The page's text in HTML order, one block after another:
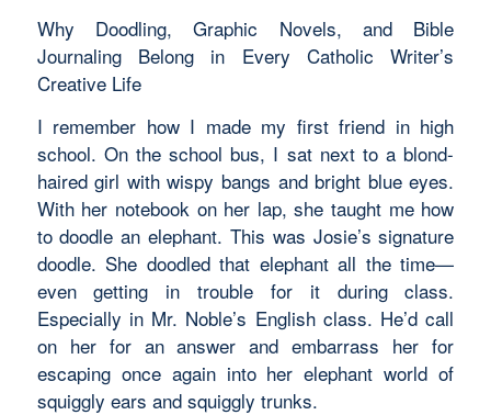
Why Doodling, Graphic Novels, and Bible
Journaling Belong in Every Catholic Writer’s
Creative Life
I remember how I made my first friend in high
school. On the school bus, I sat next to a blond-
haired girl with wispy bangs and bright blue eyes.
With her notebook on her lap, she taught me how
to doodle an elephant. This was Josie’s signature
doodle. She doodled that elephant all the time—
even getting in trouble for it during class.
Especially in Mr. Noble’s English class. He’d call
on her for an answer and embarrass her for
escaping once again into her elephant world of
squiggly ears and squiggly trunks.